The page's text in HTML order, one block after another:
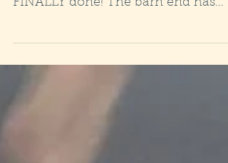
completed yesterday - we are
been replaced and the roof capped
so that...